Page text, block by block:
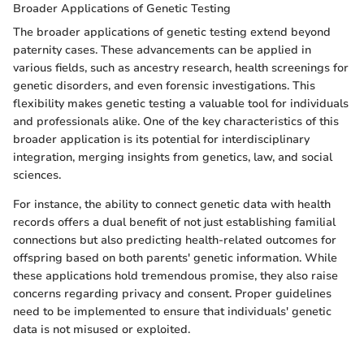
Broader Applications of Genetic Testing
The broader applications of genetic testing extend beyond
paternity cases. These advancements can be applied in
various fields, such as ancestry research, health screenings for
genetic disorders, and even forensic investigations. This
flexibility makes genetic testing a valuable tool for individuals
and professionals alike. One of the key characteristics of this
broader application is its potential for interdisciplinary
integration, merging insights from genetics, law, and social
sciences.
For instance, the ability to connect genetic data with health
records offers a dual benefit of not just establishing familial
connections but also predicting health-related outcomes for
offspring based on both parents' genetic information. While
these applications hold tremendous promise, they also raise
concerns regarding privacy and consent. Proper guidelines
need to be implemented to ensure that individuals' genetic
data is not misused or exploited.